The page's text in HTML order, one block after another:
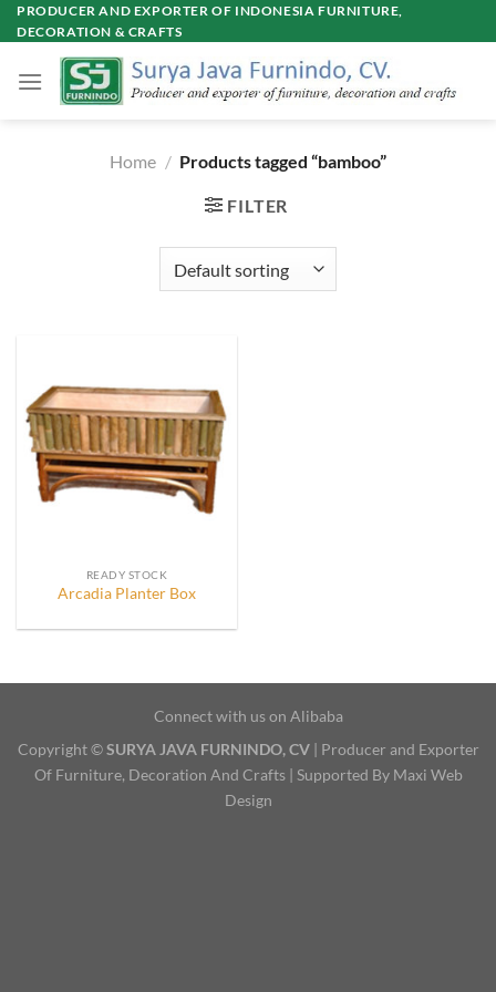
Skip
to
PRODUCER AND EXPORTER OF INDONESIA FURNITURE,
DECORATION & CRAFTS
Home / Products tagged “bamboo”
FILTER
READY STOCK
Arcadia Planter Box
Connect with us on Alibaba
Copyright ©SURYA JAVA FURNINDO, CV| Producer and Exporter
Of Furniture, Decoration And Crafts | Supported By Maxi Web
Design